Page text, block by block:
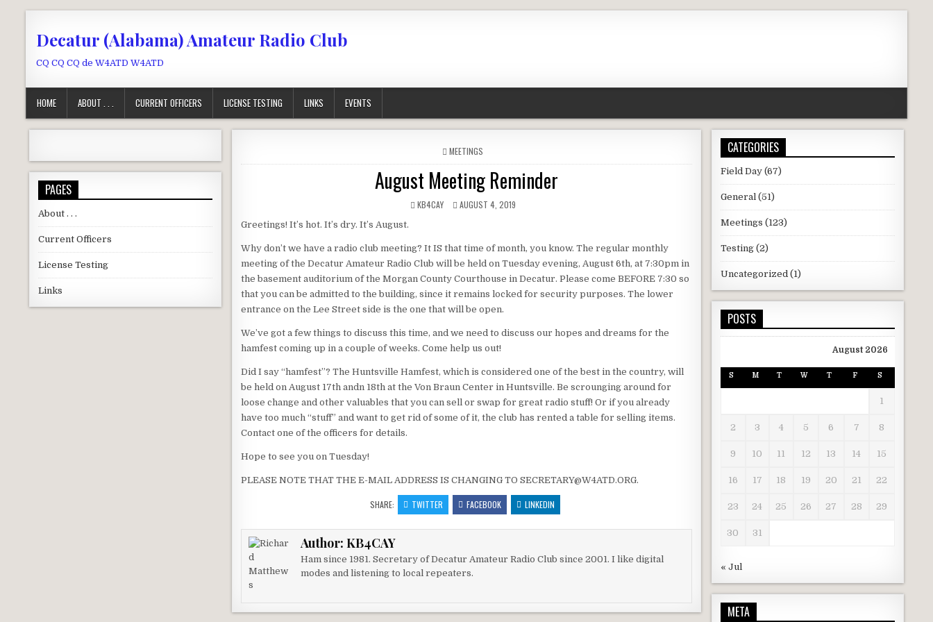
Decatur (Alabama) Amateur Radio Club
CQ CQ CQ de W4ATD W4ATD
HOME ABOUT . . . CURRENT OFFICERS LICENSE TESTING LINKS EVENTS
POSTED IN
MEETINGS
August Meeting Reminder
AUTHOR:
KB4CAY PUBLISHED DATE:
AUGUST 4, 2019
Greetings! It’s hot. It’s dry. It’s August.
Why don’t we have a radio club meeting? It IS that time of month, you know. The regular monthly
meeting of the Decatur Amateur Radio Club will be held on Tuesday evening, August 6th, at 7:30pm in
the basement auditorium of the Morgan County Courthouse in Decatur. Please come BEFORE 7:30 so
that you can be admitted to the building, since it remains locked for security purposes. The lower
entrance on the Lee Street side is the one that will be open.
We’ve got a few things to discuss this time, and we need to discuss our hopes and dreams for the
hamfest coming up in a couple of weeks. Come help us out!
Did I say “hamfest”? The Huntsville Hamfest, which is considered one of the best in the country, will
be held on August 17th andn 18th at the Von Braun Center in Huntsville. Be scrounging around for
loose change and other valuables that you can sell or swap for great radio stuff! Or if you already
have too much “stuff” and want to get rid of some of it, the club has rented a table for selling items.
Contact one of the officers for details.
Hope to see you on Tuesday!
PLEASE NOTE THAT THE E-MAIL ADDRESS IS CHANGING TO SECRETARY@W4ATD.ORG.
SHARE: TWITTER FACEBOOK LINKEDIN
Author:KB4CAY
Ham since 1981. Secretary of Decatur Amateur Radio Club since 2001. I like digital
modes and listening to local repeaters.
PAGES
About . . .
Current Officers
License Testing
Links
CATEGORIES
Field Day(67)
General(51)
Meetings (123)
Testing(2)
Uncategorized(1)
POSTS
August 2026
S M T W T F S
1
2 3 4 5 6 7 8
9 10 11 12 13 14 15
16 17 18 19 20 21 22
23 24 25 26 27 28 29
30 31
« Jul
META